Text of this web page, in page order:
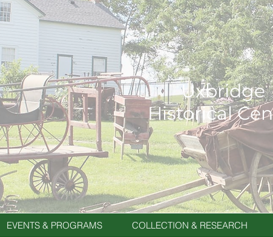
Uxbridge
Historical
EVENTS & PROGRAMS COLLECTION & RESEARCH